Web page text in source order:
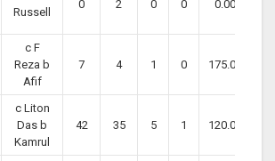
Russell
0 2 0 0 0.00
c F
Reza b
Afif
7 4 1 0 175.00
c Liton
Das b
Kamrul
42 35 5 1 120.00